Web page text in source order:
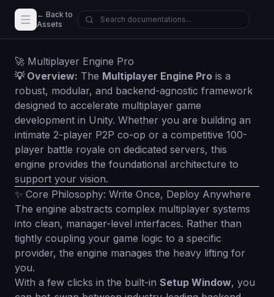
← Back to
Assets
🚀 Multiplayer Engine Pro
💡 Overview: The Multiplayer Engine Pro is a
robust, modular, and backend-agnostic framework
designed to accelerate multiplayer game
development in Unity. Whether you are building an
intimate 2-player P2P co-op or a competitive 100-
player battle royale on dedicated servers, this
engine provides the foundational architecture to
support your vision.
✨ Core Philosophy: Write Once, Deploy Anywhere
The engine abstracts complex multiplayer systems
into clean, manager-level interfaces. Rather than
tightly coupling your game logic to a specific
provider, the engine manages the heavy lifting for
you.
With a few clicks in the built-in Setup Window, you